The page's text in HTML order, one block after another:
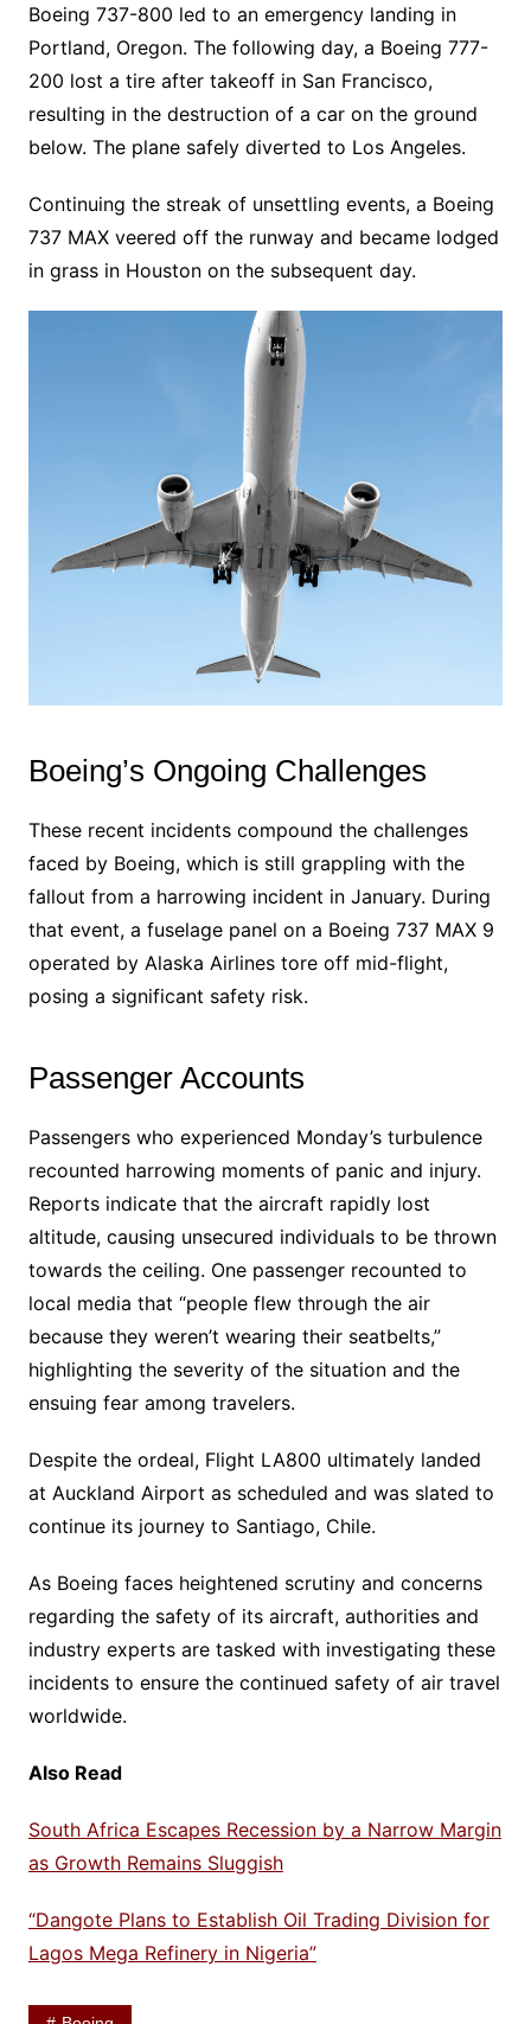
Boeing 737-800 led to an emergency landing in
Portland, Oregon. The following day, a Boeing 777-
200 lost a tire after takeoff in San Francisco,
resulting in the destruction of a car on the ground
below. The plane safely diverted to Los Angeles.
Continuing the streak of unsettling events, a Boeing
737 MAX veered off the runway and became lodged
in grass in Houston on the subsequent day.
Boeing’s Ongoing Challenges
These recent incidents compound the challenges
faced by Boeing, which is still grappling with the
fallout from a harrowing incident in January. During
that event, a fuselage panel on a Boeing 737 MAX 9
operated by Alaska Airlines tore off mid-flight,
posing a significant safety risk.
Passenger Accounts
Passengers who experienced Monday’s turbulence
recounted harrowing moments of panic and injury.
Reports indicate that the aircraft rapidly lost
altitude, causing unsecured individuals to be thrown
towards the ceiling. One passenger recounted to
local media that “people flew through the air
because they weren’t wearing their seatbelts,”
highlighting the severity of the situation and the
ensuing fear among travelers.
Despite the ordeal, Flight LA800 ultimately landed
at Auckland Airport as scheduled and was slated to
continue its journey to Santiago, Chile.
As Boeing faces heightened scrutiny and concerns
regarding the safety of its aircraft, authorities and
industry experts are tasked with investigating these
incidents to ensure the continued safety of air travel
worldwide.
Also Read
South Africa Escapes Recession by a Narrow Margin
as Growth Remains Sluggish
“Dangote Plans to Establish Oil Trading Division for
Lagos Mega Refinery in Nigeria”